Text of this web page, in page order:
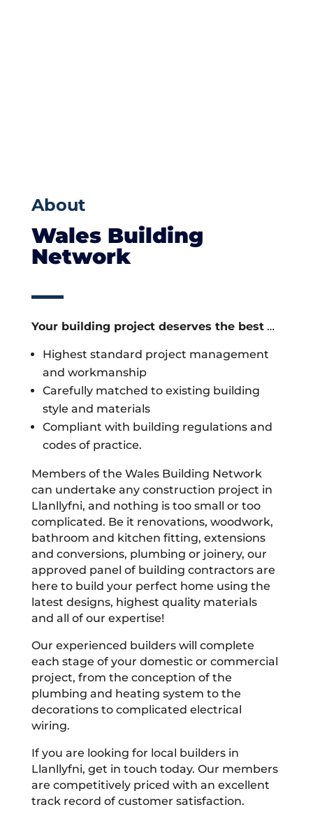
About
Wales Building
Network
Your building project deserves the best…
Highest standard project management
and workmanship
Carefully matched to existing building
style and materials
Compliant with building regulations and
codes of practice.
Members of the Wales Building Network
can undertake any construction project in
Llanllyfni, and nothing is too small or too
complicated. Be it renovations, woodwork,
bathroom and kitchen fitting, extensions
and conversions, plumbing or joinery, our
approved panel of building contractors are
here to build your perfect home using the
latest designs, highest quality materials
and all of our expertise!
Our experienced builders will complete
each stage of your domestic or commercial
project, from the conception of the
plumbing and heating system to the
decorations to complicated electrical
wiring.
If you are looking for local builders in
Llanllyfni, get in touch today. Our members
are competitively priced with an excellent
track record of customer satisfaction.